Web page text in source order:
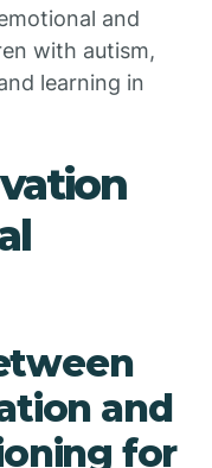
and
with autism,
learning in
and
for